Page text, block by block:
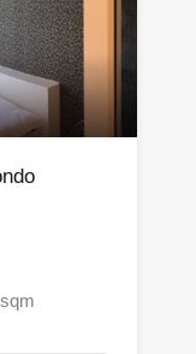
sqm